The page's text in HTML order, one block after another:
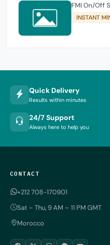
FMI On/Off
INSTANT
Quick Delivery
Results within minutes
24/7 Support
Always here to help you
CONTACT
+212 708-170901
Sat – Thu, 9 AM – 11 PM GMT
Morocco